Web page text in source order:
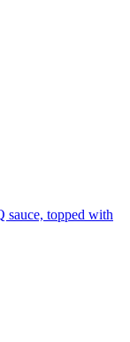
sauce, topped with